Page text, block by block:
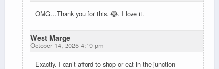
OMG…Thank you for this. 😂. I love it.
West Marge
October 14, 2025 4:19 pm
Exactly. I can’t afford to shop or eat in the junction